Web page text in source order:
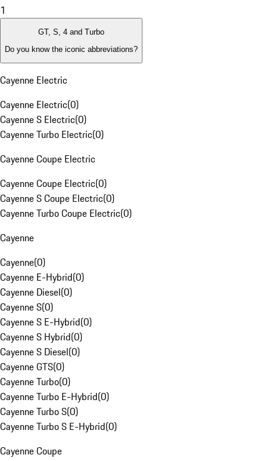
1
GT, S, 4 and Turbo
Do you know the iconic abbreviations?
Cayenne Electric
Cayenne Electric(0)
Cayenne S Electric(0)
Cayenne Turbo Electric(0)
Cayenne Coupe Electric
Cayenne Coupe Electric(0)
Cayenne S Coupe Electric(0)
Cayenne Turbo Coupe Electric(0)
Cayenne
Cayenne(0)
Cayenne E-Hybrid(0)
Cayenne Diesel(0)
Cayenne S(0)
Cayenne S E-Hybrid(0)
Cayenne S Hybrid(0)
Cayenne S Diesel(0)
Cayenne GTS(0)
Cayenne Turbo(0)
Cayenne Turbo E-Hybrid(0)
Cayenne Turbo S(0)
Cayenne Turbo S E-Hybrid(0)
Cayenne Coupe